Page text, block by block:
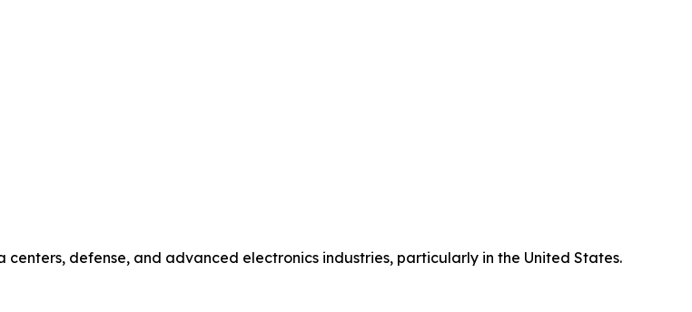
defense, and advanced electronics industries, particularly in the United States.